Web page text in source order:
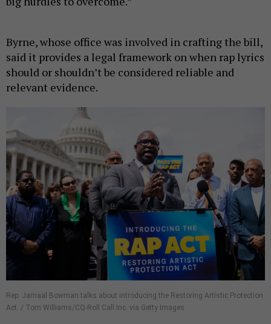
Byrne, whose office was involved in crafting the bill,
said it provides a legal framework on when rap lyrics
should or shouldn’t be considered reliable and
relevant evidence.
Rep. Jamaal Bowman talks about introducing the Restoring Artistic Protection
Act. / Tom Williams/CQ-Roll Call Inc. via Getty Images